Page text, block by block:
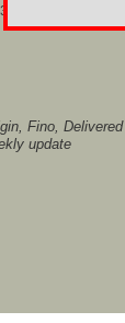
Fino, Delivered
update